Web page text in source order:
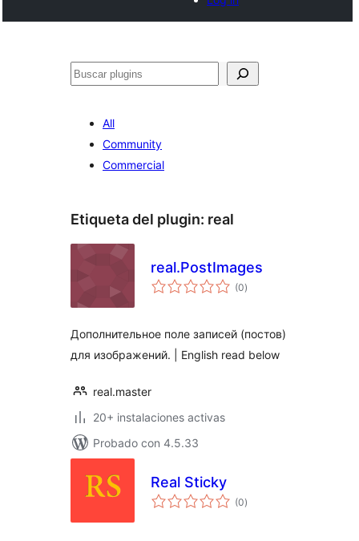
Buscar
All
Community
Commercial
Etiqueta del plugin: real
real.PostImages
(0total
de
)
Дополнительное поле записей (постов)
для изображений. | English read below
real.master
20+ instalaciones activas
Probado con 4.5.33
Real Sticky
(0total
de
)